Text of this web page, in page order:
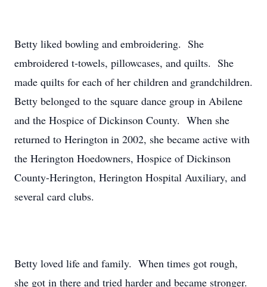
Betty liked bowling and embroidering. She
embroidered t-towels, pillowcases, and quilts. She
made quilts for each of her children and grandchildren.
Betty belonged to the square dance group in Abilene
and the Hospice of Dickinson County. When she
returned to Herington in 2002, she became active with
the Herington Hoedowners, Hospice of Dickinson
County-Herington, Herington Hospital Auxiliary, and
several card clubs.
Betty loved life and family. When times got rough,
she got in there and tried harder and became stronger.